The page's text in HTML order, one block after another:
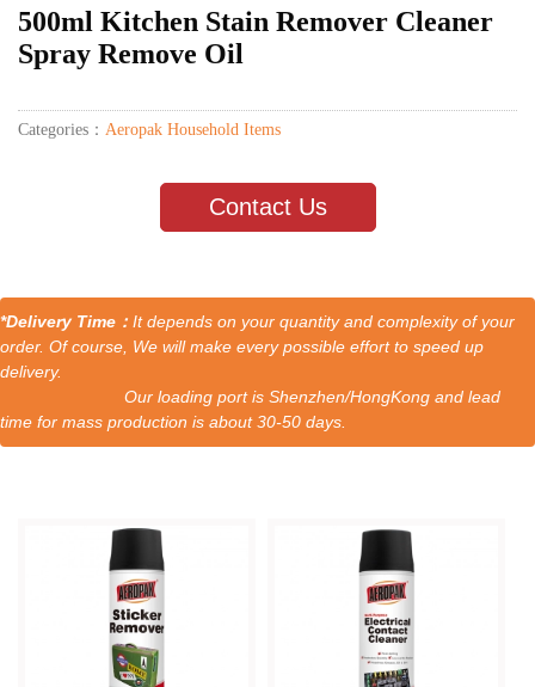
500ml Kitchen Stain Remover Cleaner
Spray Remove Oil
Categories： Aeropak Household Items
Contact Us
*Delivery Time： It depends on your quantity and complexity of your
order. Of course, We will make every possible effort to speed up
delivery.
Our loading port is Shenzhen/HongKong and lead
time for mass production is about 30-50 days.